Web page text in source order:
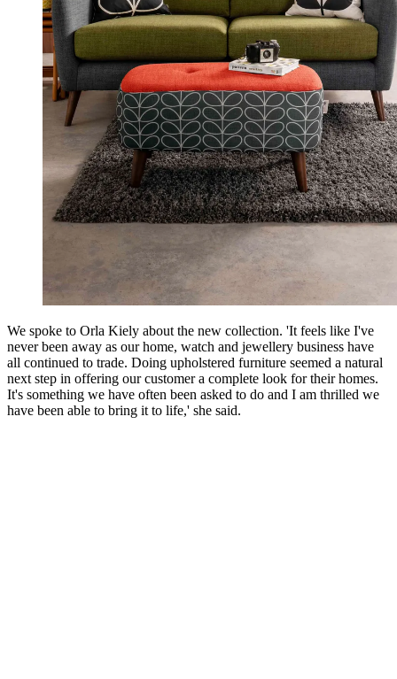
We spoke to Orla Kiely about the new collection. 'It feels like I've
never been away as our home, watch and jewellery business have
all continued to trade. Doing upholstered furniture seemed a natural
next step in offering our customer a complete look for their homes.
It's something we have often been asked to do and I am thrilled we
have been able to bring it to life,' she said.